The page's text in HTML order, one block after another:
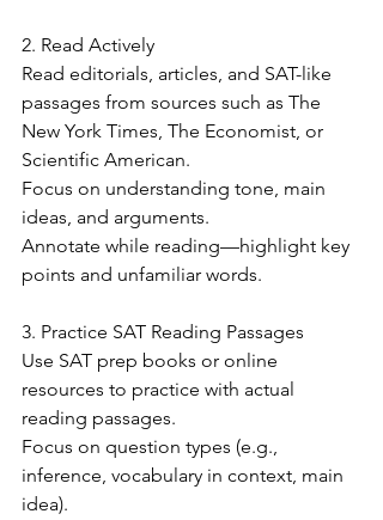
2. Read Actively
Read editorials, articles, and SAT-like
passages from sources such as The
New York Times, The Economist, or
Scientific American.
Focus on understanding tone, main
ideas, and arguments.
Annotate while reading—highlight key
points and unfamiliar words.
3. Practice SAT Reading Passages
Use SAT prep books or online
resources to practice with actual
reading passages.
Focus on question types (e.g.,
inference, vocabulary in context, main
idea).